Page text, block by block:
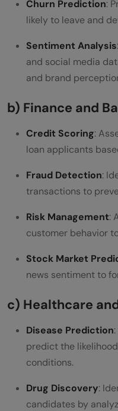
Churn Prediction:
likely to leave and
Sentiment Analysis
and social media
and brand
b) Finance and
Credit Scoring:
loan applicants
Fraud Detection:
transactions to
Risk Management:
customer behavior
Stock Market
news sentiment to
c) Healthcare
Disease Prediction
predict the
conditions.
Drug Discovery:
candidates by